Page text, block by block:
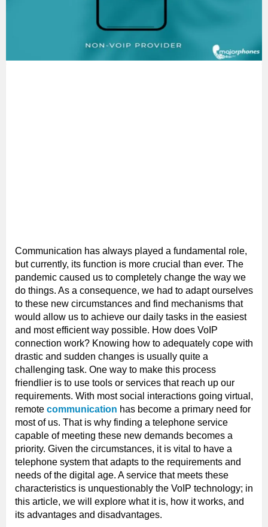
Communication has always played a fundamental role,
but currently, its function is more crucial than ever. The
pandemic caused us to completely change the way we
do things. As a consequence, we had to adapt ourselves
to these new circumstances and find mechanisms that
would allow us to achieve our daily tasks in the easiest
and most efficient way possible. How does VoIP
connection work? Knowing how to adequately cope with
drastic and sudden changes is usually quite a
challenging task. One way to make this process
friendlier is to use tools or services that reach up our
requirements. With most social interactions going virtual,
remote communication has become a primary need for
most of us. That is why finding a telephone service
capable of meeting these new demands becomes a
priority. Given the circumstances, it is vital to have a
telephone system that adapts to the requirements and
needs of the digital age. A service that meets these
characteristics is unquestionably the VoIP technology; in
this article, we will explore what it is, how it works, and
its advantages and disadvantages.